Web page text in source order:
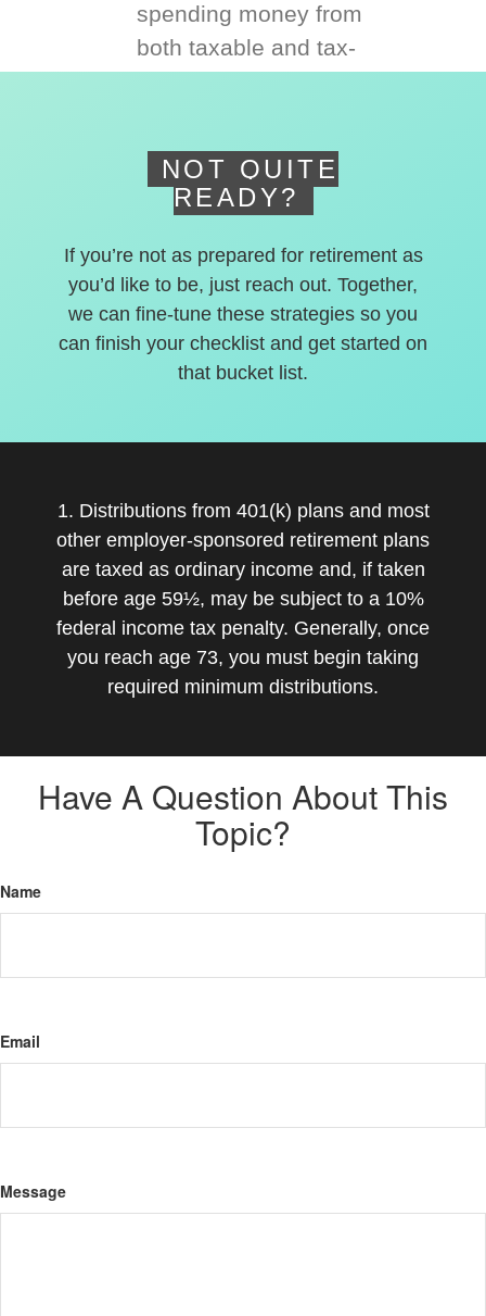
spending money from
both taxable and tax-
NOT QUITE
READY?
If you’re not as prepared for retirement as
you’d like to be, just reach out. Together,
we can fine-tune these strategies so you
can finish your checklist and get started on
that bucket list.
1. Distributions from 401(k) plans and most
other employer-sponsored retirement plans
are taxed as ordinary income and, if taken
before age 59½, may be subject to a 10%
federal income tax penalty. Generally, once
you reach age 73, you must begin taking
required minimum distributions.
Have A Question About This
Topic?
Name
Email
Message